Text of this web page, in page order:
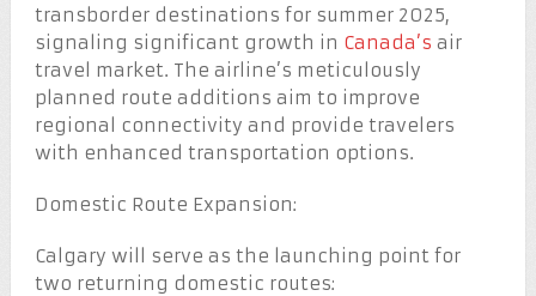
transborder destinations for summer 2025,
signaling significant growth in Canada’s air
travel market. The airline’s meticulously
planned route additions aim to improve
regional connectivity and provide travelers
with enhanced transportation options.
Domestic Route Expansion:
Calgary will serve as the launching point for
two returning domestic routes: